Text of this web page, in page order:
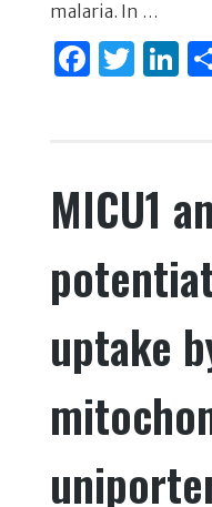
k
malaria. In …
F
b
o
o
k
T
r
Li
dI
n
MICU1
uptake